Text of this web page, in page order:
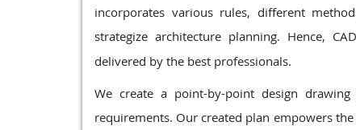
incorporates various rules, different
strategize architecture planning. Hence,
delivered by the best professionals.
We create a point-by-point design
requirements. Our created plan empowers